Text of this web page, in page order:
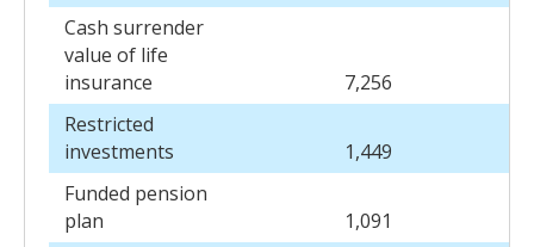
Cash surrender
value of life
insurance
7,256
Restricted
investments
1,449
Funded pension
plan
1,091